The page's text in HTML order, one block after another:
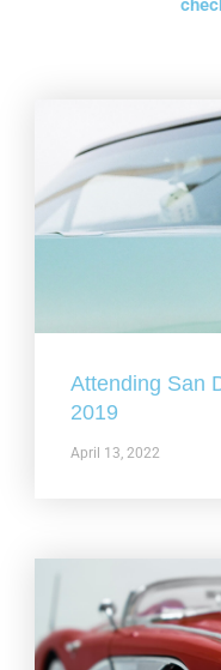
Attending San
2019
April 13, 2022